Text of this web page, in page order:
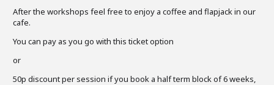
After the workshops feel free to enjoy a coffee and flapjack in our
cafe.
You can pay as you go with this ticket option
or
50p discount per session if you book a half term block of 6 weeks,